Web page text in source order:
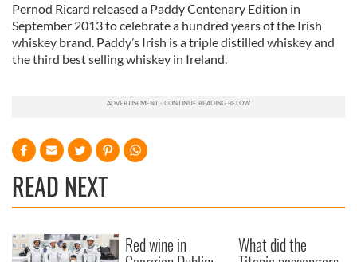
Pernod Ricard released a Paddy Centenary Edition in
September 2013 to celebrate a hundred years of the Irish
whiskey brand. Paddy’s Irish is a triple distilled whiskey and
the third best selling whiskey in Ireland.
READ NEXT
Red wine in What did the